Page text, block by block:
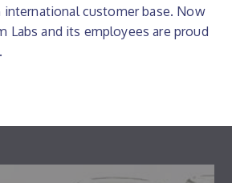
international customer base. Now
Labs and its employees are proud